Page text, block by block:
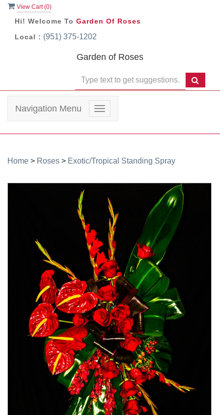
View Cart (0)
Hi! Welcome To Garden Of Roses
Local : (951) 375-1202
Garden of Roses
Toggle
navigation
Navigation Menu
Home > Roses > Exotic/Tropical Standing Spray